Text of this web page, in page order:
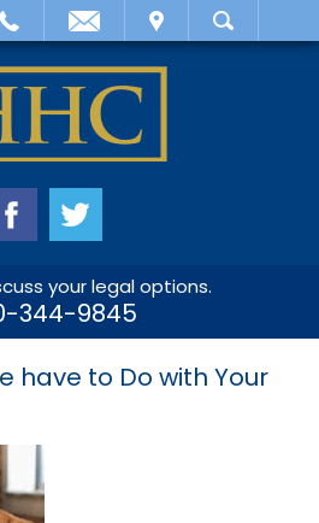
your legal options.
344-9845
have to Do with Your